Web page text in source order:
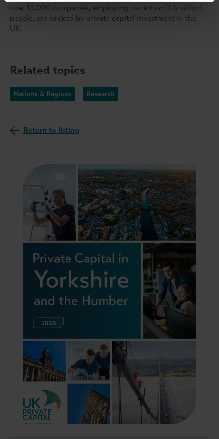
over 13,000 companies, employing more than 2.5 million
people, are backed by private capital investment in the
UK.
Related topics
Nations & Regions Research
Return to listing